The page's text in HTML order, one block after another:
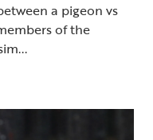
a pigeon vs
of the